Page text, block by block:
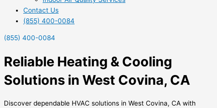
Contact Us
(855) 400-0084
(855) 400-0084
Reliable Heating & Cooling
Solutions in West Covina, CA
Discover dependable HVAC solutions in West Covina, CA with